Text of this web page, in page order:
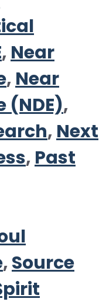
, Near
, Near
(NDE),
, Next
, Past
,Source